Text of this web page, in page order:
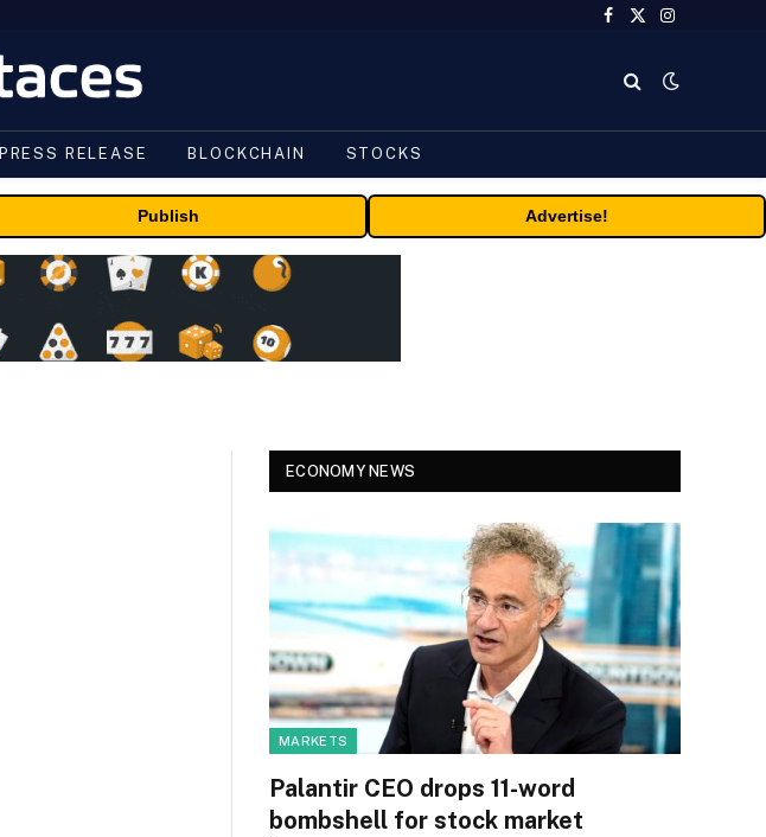
Facebook
X
Instagram
PRESS RELEASE BLOCKCHAIN STOCKS
Publish Advertise!
ECONOMY NEWS
MARKETS
Palantir CEO drops 11-word
bombshell for stock market